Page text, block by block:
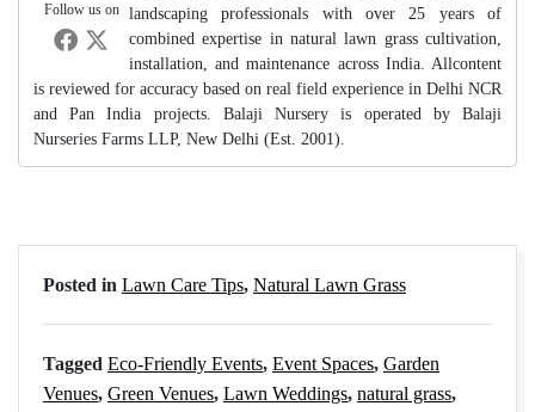
Follow us on
landscaping professionals with over 25 years of
combined expertise in natural lawn grass cultivation,
installation, and maintenance across India. Allcontent
is reviewed for accuracy based on real field experience in Delhi NCR
and Pan India projects. Balaji Nursery is operated by Balaji
Nurseries Farms LLP, New Delhi (Est. 2001).
Posted in Lawn Care Tips, Natural Lawn Grass
Tagged Eco-Friendly Events, Event Spaces, Garden
Venues, Green Venues, Lawn Weddings, natural grass,